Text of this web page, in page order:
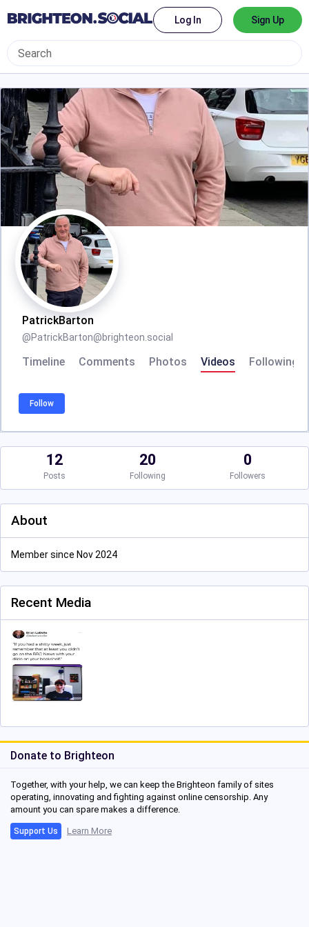
Log In Sign Up
PatrickBarton
@PatrickBarton@brighteon.social
Timeline Comments Photos Videos Following
Follow
12
Posts
20
Following
0
Followers
About
Member since Nov 2024
Recent Media
Donate to Brighteon
Together, with your help, we can keep the Brighteon family of sites
operating, innovating and fighting against online censorship. Any
amount you can spare makes a difference.
Support Us Learn More